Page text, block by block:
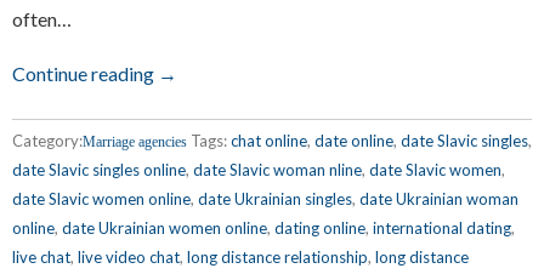
often…
Continue reading →
Category:Marriage agencies Tags:chat online, date online, date Slavic singles,
date Slavic singles online, date Slavic woman nline, date Slavic women,
date Slavic women online, date Ukrainian singles, date Ukrainian woman
online, date Ukrainian women online, dating online, international dating,
live chat, live video chat, long distance relationship, long distance